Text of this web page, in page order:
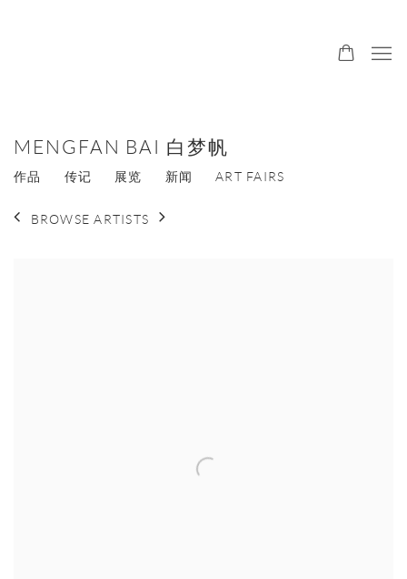
MENGFAN BAI 白梦帆
作品 传记 展览 新闻 ART FAIRS
BROWSE ARTISTS